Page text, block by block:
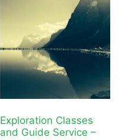
Exploration Classes
and Guide Service –